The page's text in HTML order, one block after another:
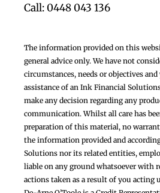
Call: 0448 043 136
The information provided on this
general advice only. We have not
circumstances, needs or objectives
assistance of an Ink Financial
make any decision regarding any
communication. Whilst all care has
preparation of this material, no
the information provided and
Solutions nor its related entities,
liable on any ground whatsoever with
actions taken as a result of you acting